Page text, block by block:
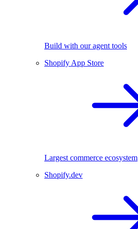
Build with our agent tools
Shopify App Store
Largest commerce ecosystem
Shopify.dev